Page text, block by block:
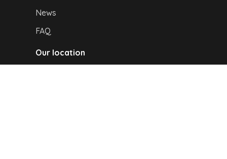
News
FAQ
Our location